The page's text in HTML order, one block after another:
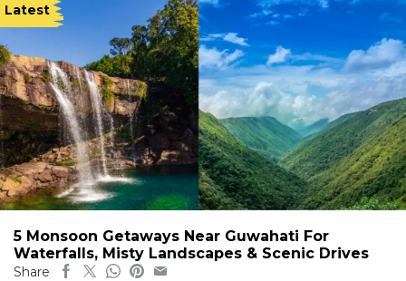
Latest
5 Monsoon Getaways Near Guwahati For
Waterfalls, Misty Landscapes & Scenic Drives
Share